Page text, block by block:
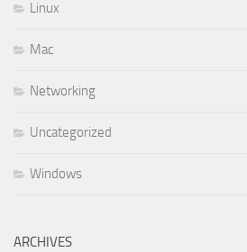
Linux
Mac
Networking
Uncategorized
Windows
ARCHIVES